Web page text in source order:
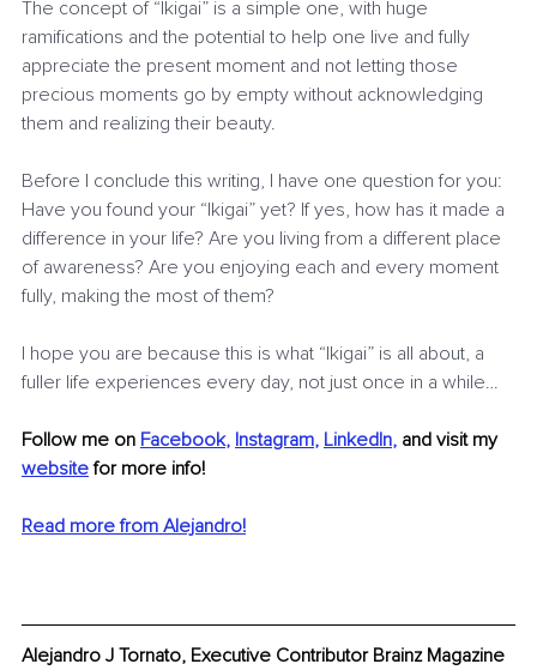
The concept of “Ikigai” is a simple one, with huge
ramifications and the potential to help one live and fully
appreciate the present moment and not letting those
precious moments go by empty without acknowledging
them and realizing their beauty.
Before I conclude this writing, I have one question for you:
Have you found your “Ikigai” yet? If yes, how has it made a
difference in your life? Are you living from a different place
of awareness? Are you enjoying each and every moment
fully, making the most of them?
I hope you are because this is what “Ikigai” is all about, a
fuller life experiences every day, not just once in a while…
Follow me on Facebook, Instagram, LinkedIn, and visit my
website for more info!
Read more from Alejandro!
Alejandro J Tornato, Executive Contributor Brainz Magazine